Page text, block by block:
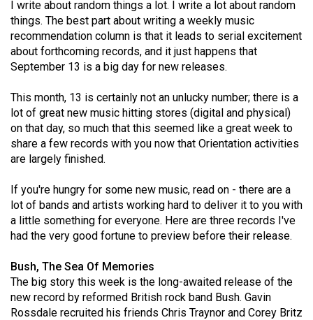
57
(2024/25)
Volume
(2023/24)
Volume
55
Volume
54
(2021/22)
Volume
53
(2020/21)
I write about random things a lot. I write a lot about random
things. The best part about writing a weekly music
recommendation column is that it leads to serial excitement
about forthcoming records, and it just happens that
September 13 is a big day for new releases.
This month, 13 is certainly not an unlucky number; there is a
lot of great new music hitting stores (digital and physical)
on that day, so much that this seemed like a great week to
share a few records with you now that Orientation activities
are largely finished.
If you're hungry for some new music, read on - there are a
lot of bands and artists working hard to deliver it to you with
a little something for everyone. Here are three records I've
had the very good fortune to preview before their release.
Bush, The Sea Of Memories
The big story this week is the long-awaited release of the
new record by reformed British rock band Bush. Gavin
Rossdale recruited his friends Chris Traynor and Corey Britz